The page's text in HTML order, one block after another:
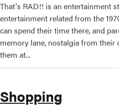
That's RAD!! is an entertainment
entertainment related from the
can spend their time there, and
memory lane, nostalgia from
them at...
Shopping